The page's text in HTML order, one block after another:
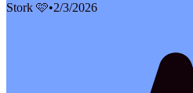
Stork 🩷•2/3/2026